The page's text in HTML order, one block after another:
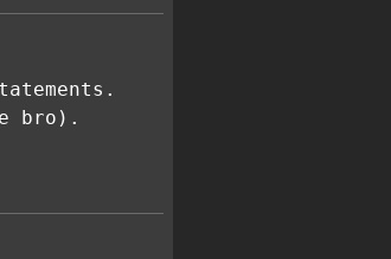
bro).